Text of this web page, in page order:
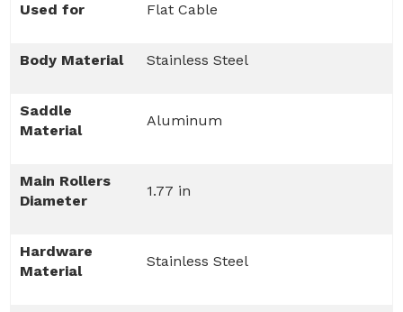
Used for Flat Cable
Body Material Stainless Steel
Saddle
Material
Aluminum
Main Rollers
Diameter
1.77 in
Hardware
Material
Stainless Steel